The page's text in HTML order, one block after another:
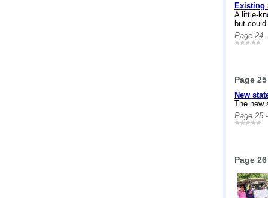
Existing
A little-
but
Page 24
Page 25
New
The new
Page 25
Page 26